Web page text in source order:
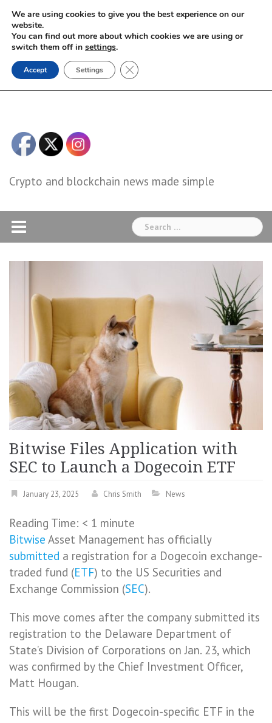
Skip
content
Crypto and blockchain news made simple
Search
for:
Bitwise Files Application with
SEC to Launch a Dogecoin ETF
January 23, 2025 Chris Smith News
Reading Time: < 1 minute
Bitwise Asset Management has officially
submitted a registration for a Dogecoin exchange-
traded fund (ETF) to the US Securities and
Exchange Commission (SEC).
This move comes after the company submitted its
registration to the Delaware Department of
State’s Division of Corporations on Jan. 23, which
was confirmed by the Chief Investment Officer,
Matt Hougan.
This will be the first Dogecoin-specific ETF in the
We are using cookies to give you the best experience on our
website.
You can find out more about which cookies we are using or
switch them off in settings.
Accept Settings Close GDPR Cookie Banner